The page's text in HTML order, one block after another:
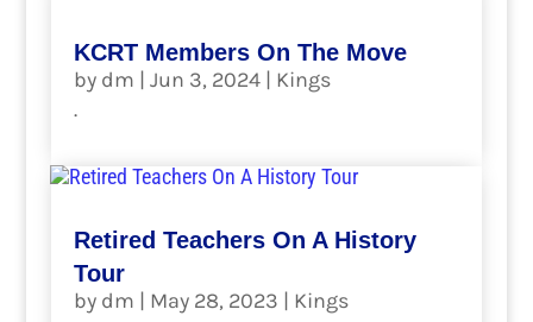
KCRT Members On The Move
by dm | Jun 3, 2024| Kings
.
Retired Teachers On A History
Tour
by dm | May 28, 2023 | Kings